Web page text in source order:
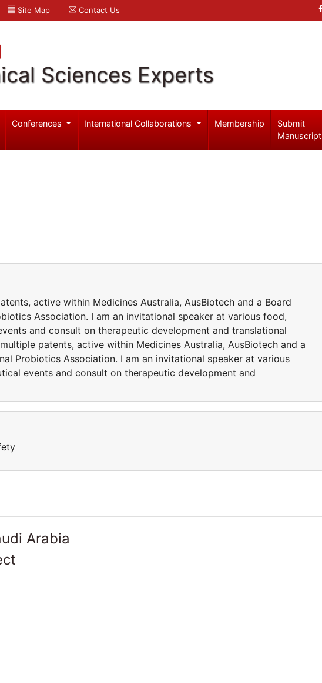
Site Map Contact Us
Sciences Experts
Conferences International Collaborations Membership
Submit
Manuscript
active within Medicines Australia, AusBiotech and a Board
Association. I am an invitational speaker at various food,
and consult on therapeutic development and translational
patents, active within Medicines Australia, AusBiotech and a
Probiotics Association. I am an invitational speaker at various
events and consult on therapeutic development and
Arabia